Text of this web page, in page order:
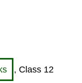
, Class 12